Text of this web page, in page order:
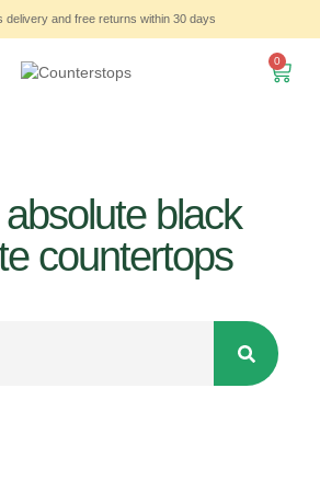
delivery and free returns within 30 days
0
black
countertops